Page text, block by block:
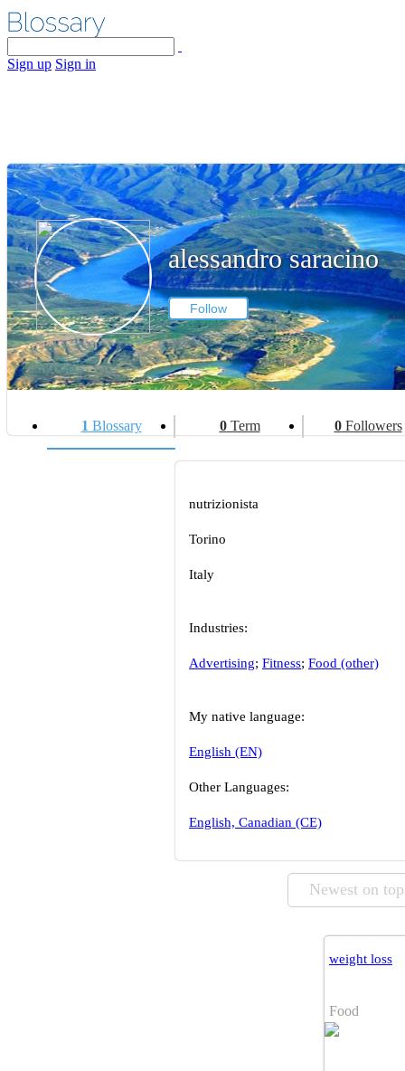
Sign up Sign in
alessandro saracino
Follow
1 Blossary 0Term 0Followers
nutrizionista
Torino
Italy
Industries:
Advertising; Fitness; Food (other)
My native language:
English (EN)
Other Languages:
English, Canadian (CE)
Newest on top
weight loss
Food